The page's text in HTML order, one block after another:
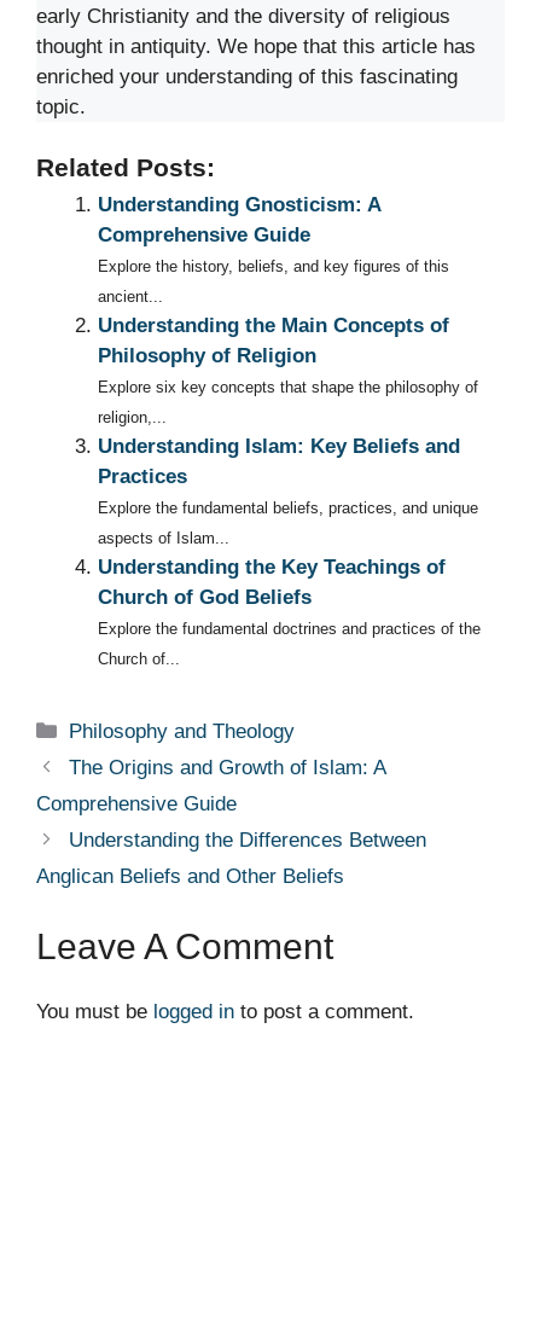
early Christianity and the diversity of religious
thought in antiquity. We hope that this article has
enriched your understanding of this fascinating
topic.
Related Posts:
Understanding Gnosticism: A
Comprehensive Guide
Explore the history, beliefs, and key figures of this
ancient...
Understanding the Main Concepts of
Philosophy of Religion
Explore six key concepts that shape the philosophy of
religion,...
Understanding Islam: Key Beliefs and
Practices
Explore the fundamental beliefs, practices, and unique
aspects of Islam...
Understanding the Key Teachings of
Church of God Beliefs
Explore the fundamental doctrines and practices of the
Church of...
Categories
Philosophy and Theology
The Origins and Growth of Islam: A
Comprehensive Guide
Understanding the Differences Between
Anglican Beliefs and Other Beliefs
Leave A Comment
You must be logged in to post a comment.